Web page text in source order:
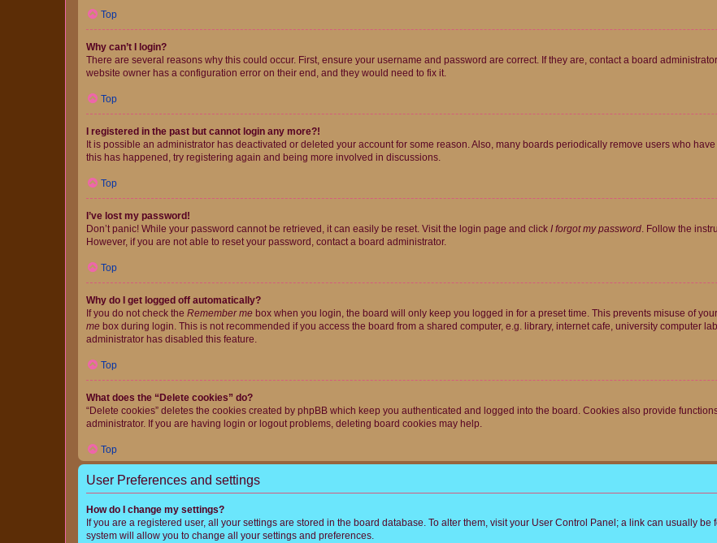
Top
Why can’t I login?
There are several reasons why this could occur. First, ensure your username and password are correct. If they are, contact a board
website owner has a configuration error on their end, and they would need to fix it.
Top
I registered in the past but cannot login any more?!
It is possible an administrator has deactivated or deleted your account for some reason. Also, many boards periodically remove users who
this has happened, try registering again and being more involved in discussions.
Top
I’ve lost my password!
Don’t panic! While your password cannot be retrieved, it can easily be reset. Visit the login page and click I forgot my password. Follow the
However, if you are not able to reset your password, contact a board administrator.
Top
Why do I get logged off automatically?
If you do not check the Remember me box when you login, the board will only keep you logged in for a preset time. This prevents misuse of
me box during login. This is not recommended if you access the board from a shared computer, e.g. library, internet cafe, university computer
administrator has disabled this feature.
Top
What does the “Delete cookies” do?
“Delete cookies” deletes the cookies created by phpBB which keep you authenticated and logged into the board. Cookies also provide
administrator. If you are having login or logout problems, deleting board cookies may help.
Top
User Preferences and settings
How do I change my settings?
If you are a registered user, all your settings are stored in the board database. To alter them, visit your User Control Panel; a link can usually
system will allow you to change all your settings and preferences.